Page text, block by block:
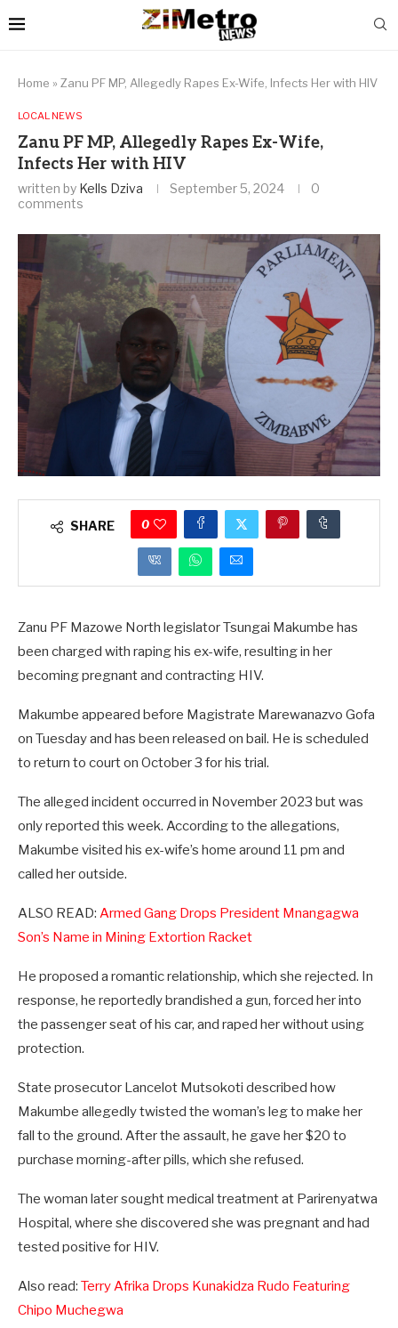
Home » Zanu PF MP, Allegedly Rapes Ex-Wife, Infects Her with HIV
LOCAL NEWS
Zanu PF MP, Allegedly Rapes Ex-Wife,
Infects Her with HIV
written by Kells Dziva September 5, 2024
0
comments
SHARE 0
Zanu PF Mazowe North legislator Tsungai Makumbe has
been charged with raping his ex-wife, resulting in her
becoming pregnant and contracting HIV.
Makumbe appeared before Magistrate Marewanazvo Gofa
on Tuesday and has been released on bail. He is scheduled
to return to court on October 3 for his trial.
The alleged incident occurred in November 2023 but was
only reported this week. According to the allegations,
Makumbe visited his ex-wife’s home around 11 pm and
called her outside.
ALSO READ: Armed Gang Drops President Mnangagwa
Son’s Name in Mining Extortion Racket
He proposed a romantic relationship, which she rejected. In
response, he reportedly brandished a gun, forced her into
the passenger seat of his car, and raped her without using
protection.
State prosecutor Lancelot Mutsokoti described how
Makumbe allegedly twisted the woman’s leg to make her
fall to the ground. After the assault, he gave her $20 to
purchase morning-after pills, which she refused.
The woman later sought medical treatment at Parirenyatwa
Hospital, where she discovered she was pregnant and had
tested positive for HIV.
Also read: Terry Afrika Drops Kunakidza Rudo Featuring
Chipo Muchegwa